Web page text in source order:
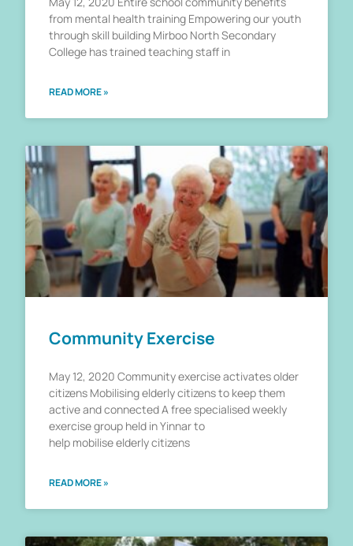
from mental health training Empowering our youth
through skill building Mirboo North Secondary
College has trained teaching staff in
READ MORE »
Community Exercise
May 12, 2020 Community exercise activates older
citizens Mobilising elderly citizens to keep them
active and connected A free specialised weekly
exercise group held in Yinnar to
help mobilise elderly citizens
READ MORE »